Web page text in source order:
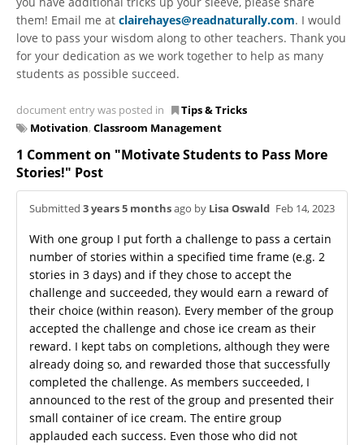
them! Email me at clairehayes@readnaturally.com. I would
love to pass your wisdom along to other teachers. Thank you
for your dedication as we work together to help as many
students as possible succeed.
document entry was posted in
Tips & Tricks
Motivation, Classroom Management
1 Comment on "Motivate Students to Pass More
Stories!" Post
Submitted 3 years 5 monthsago by Lisa Oswald Feb 14, 2023
With one group I put forth a challenge to pass a certain
number of stories within a specified time frame (e.g. 2
stories in 3 days) and if they chose to accept the
challenge and succeeded, they would earn a reward of
their choice (within reason). Every member of the group
accepted the challenge and chose ice cream as their
reward. I kept tabs on completions, although they were
already doing so, and rewarded those that successfully
completed the challenge. As members succeeded, I
announced to the rest of the group and presented their
small container of ice cream. The entire group
applauded each success. Even those who did not